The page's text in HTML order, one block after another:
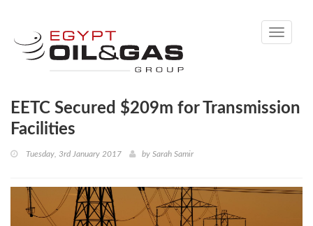
Toggle
EETC Secured $209m for Transmission
Facilities
Tuesday, 3rd January 2017 by Sarah Samir